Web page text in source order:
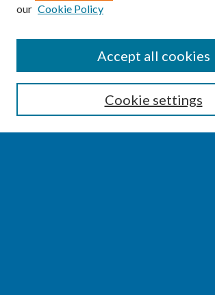
Enter search terms:
our Cookie Policy
Cookie settings
Accept all cookies